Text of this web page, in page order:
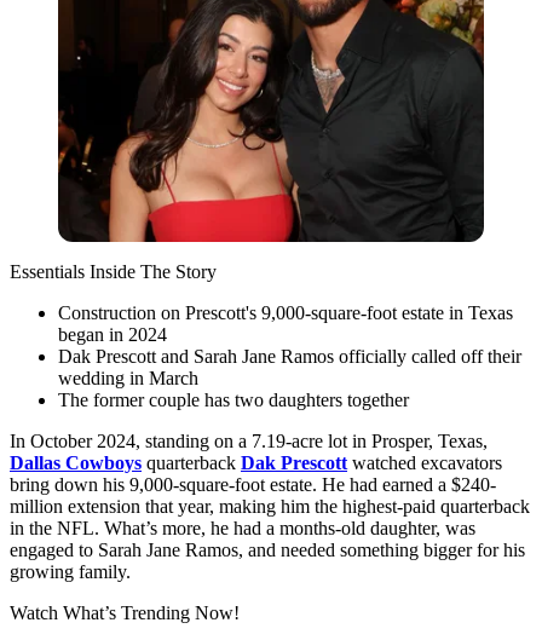
Essentials Inside The Story
Construction on Prescott's 9,000-square-foot estate in Texas
began in 2024
Dak Prescott and Sarah Jane Ramos officially called off their
wedding in March
The former couple has two daughters together
In October 2024, standing on a 7.19-acre lot in Prosper, Texas,
Dallas Cowboys quarterback Dak Prescott watched excavators
bring down his 9,000-square-foot estate. He had earned a $240-
million extension that year, making him the highest-paid quarterback
in the NFL. What’s more, he had a months-old daughter, was
engaged to Sarah Jane Ramos, and needed something bigger for his
growing family.
Watch What’s Trending Now!